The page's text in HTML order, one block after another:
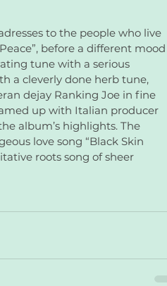
to the people who live
before a different mood
tune with a serious
a cleverly done herb tune,
dejay Ranking Joe in fine
up with Italian producer
album’s highlights. The
love song “Black Skin
roots song of sheer